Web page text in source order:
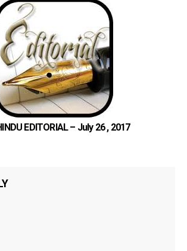
EDITORIAL – July 26 , 2017